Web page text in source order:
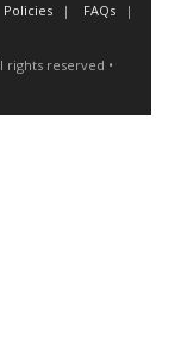
Policies
FAQs
rights reserved •